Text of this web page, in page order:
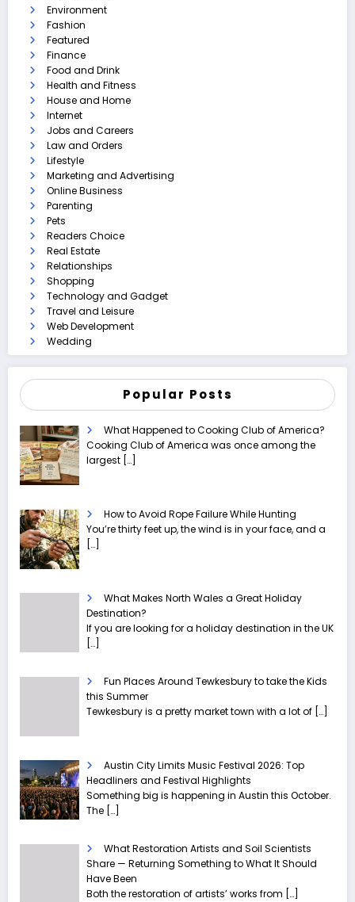
Environment
Fashion
Featured
Finance
Food and Drink
Health and Fitness
House and Home
Internet
Jobs and Careers
Law and Orders
Lifestyle
Marketing and Advertising
Online Business
Parenting
Pets
Readers Choice
Real Estate
Relationships
Shopping
Technology and Gadget
Travel and Leisure
Web Development
Wedding
Popular Posts
What Happened to Cooking Club of America?
Cooking Club of America was once among the
largest […]
How to Avoid Rope Failure While Hunting
You’re thirty feet up, the wind is in your face, and a
[…]
What Makes North Wales a Great Holiday
Destination?
If you are looking for a holiday destination in the UK
[…]
Fun Places Around Tewkesbury to take the Kids
this Summer
Tewkesbury is a pretty market town with a lot of […]
Austin City Limits Music Festival 2026: Top
Headliners and Festival Highlights
Something big is happening in Austin this October.
The […]
What Restoration Artists and Soil Scientists
Share — Returning Something to What It Should
Have Been
Both the restoration of artists’ works from […]